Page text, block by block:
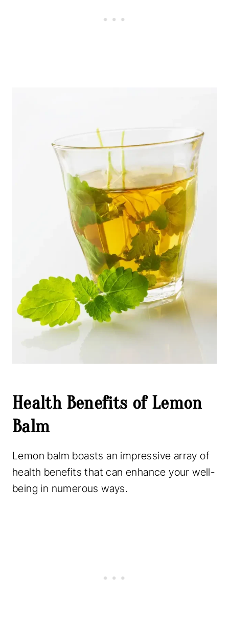
Health Benefits of Lemon
Balm
Lemon balm boasts an impressive array of
health benefits that can enhance your well-
being in numerous ways.